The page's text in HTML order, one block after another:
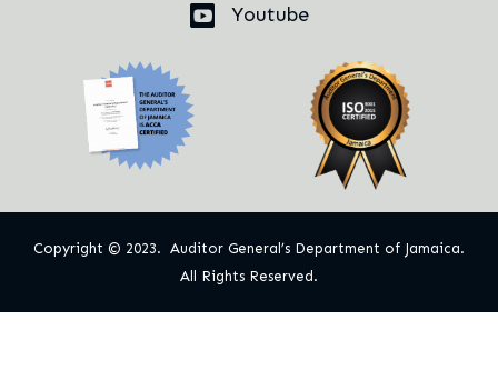
Youtube
Copyright © 2023. Auditor General’s Department of Jamaica.
All Rights Reserved.